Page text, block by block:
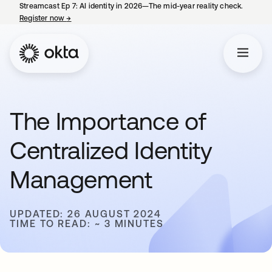
Streamcast Ep 7: AI identity in 2026—The mid-year reality check.
Register now→
The Importance of
Centralized Identity
Management
UPDATED: 26 AUGUST 2024
TIME TO READ: ~ 3 MINUTES